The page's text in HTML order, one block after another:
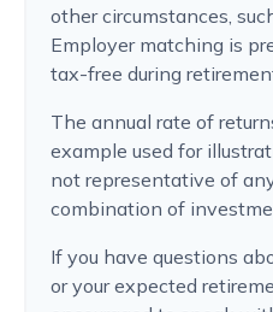
other circumstances,
Employer matching is
tax-free during
The annual rate of
example used for
not representative of
combination of
If you have questions
or your expected